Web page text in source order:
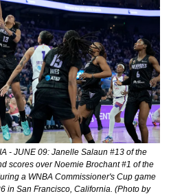
- JUNE 09: Janelle Salaun #13 of the
scores over Noemie Brochant #1 of the
a WNBA Commissioner's Cup game
in San Francisco, California. (Photo by